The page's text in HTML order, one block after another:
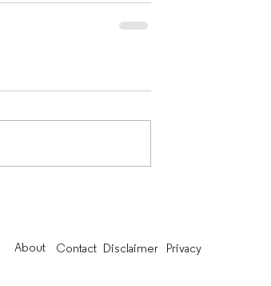
About Contact Disclaimer Privacy